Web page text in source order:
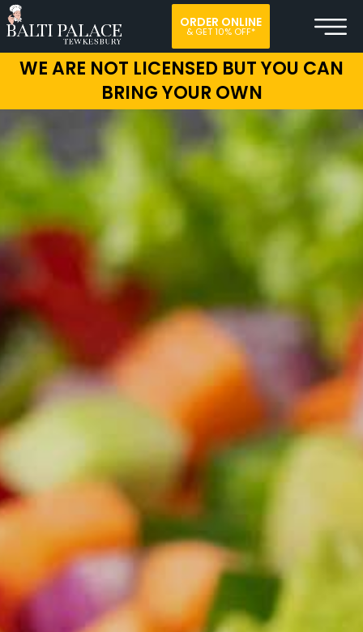
ORDER ONLINE
& GET 10% OFF*
WE ARE NOT LICENSED BUT YOU CAN
BRING YOUR OWN